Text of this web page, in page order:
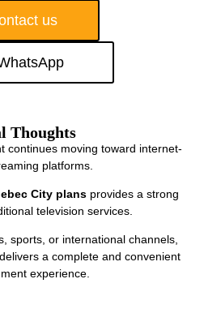
us
Thoughts
continues moving toward internet-
platforms.
City plansprovides a strong
television services.
sports, or international channels,
a complete and convenient
experience.